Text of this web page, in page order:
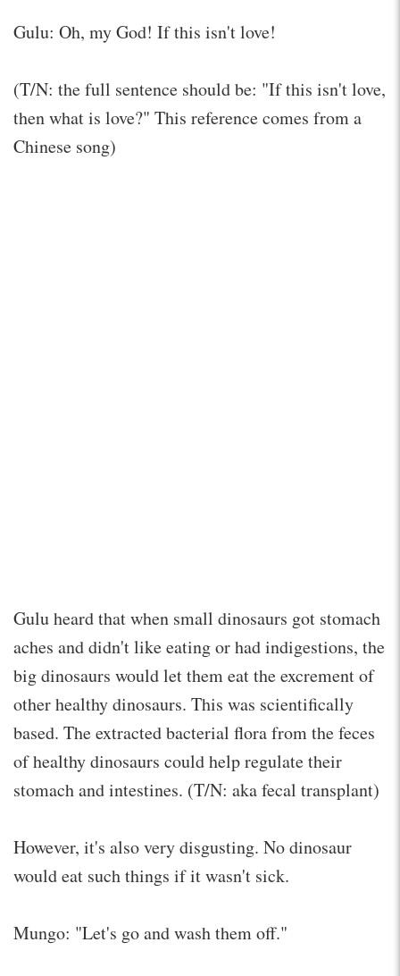
Gulu: Oh, my God! If this isn't love!
(T/N: the full sentence should be: "If this isn't love,
then what is love?" This reference comes from a
Chinese song)
Gulu heard that when small dinosaurs got stomach
aches and didn't like eating or had indigestions, the
big dinosaurs would let them eat the excrement of
other healthy dinosaurs. This was scientifically
based. The extracted bacterial flora from the feces
of healthy dinosaurs could help regulate their
stomach and intestines. (T/N: aka fecal transplant)
However, it's also very disgusting. No dinosaur
would eat such things if it wasn't sick.
Mungo: "Let's go and wash them off."